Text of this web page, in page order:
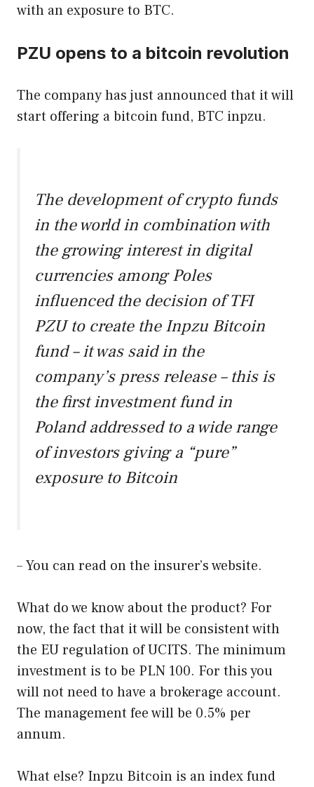
with an exposure to BTC.
PZU opens to a bitcoin revolution
The company has just announced that it will
start offering a bitcoin fund, BTC inpzu.
The development of crypto funds
in the world in combination with
the growing interest in digital
currencies among Poles
influenced the decision of TFI
PZU to create the Inpzu Bitcoin
fund – it was said in the
company’s press release – this is
the first investment fund in
Poland addressed to a wide range
of investors giving a “pure”
exposure to Bitcoin
– You can read on the insurer’s website.
What do we know about the product? For
now, the fact that it will be consistent with
the EU regulation of UCITS. The minimum
investment is to be PLN 100. For this you
will not need to have a brokerage account.
The management fee will be 0.5% per
annum.
What else? Inpzu Bitcoin is an index fund